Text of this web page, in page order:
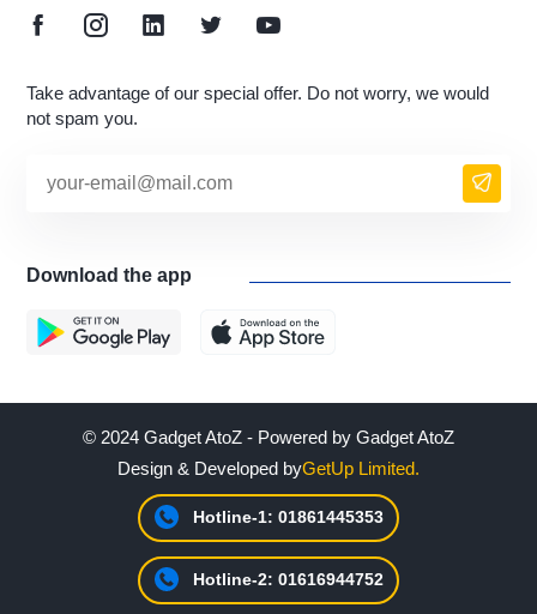
Take advantage of our special offer. Do not worry, we would
not spam you.
Download the app
© 2024 Gadget AtoZ - Powered by Gadget AtoZ
Design & Developed byGetUp Limited.
Hotline-1: 01861445353
Hotline-2: 01616944752